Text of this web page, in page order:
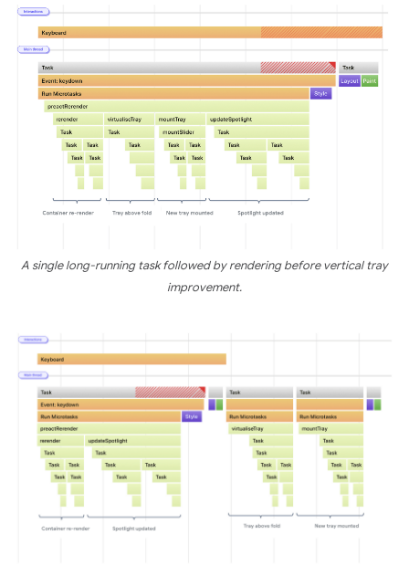
A single long-running task followed by rendering before vertical tray
improvement.